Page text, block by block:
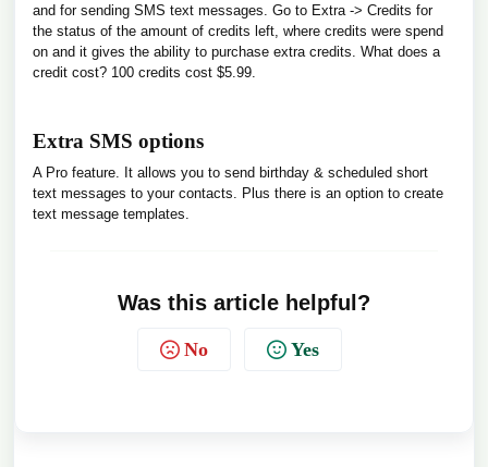
and for sending SMS text messages. Go to Extra -> Credits for
the status of the amount of credits left, where credits were spend
on and it gives the ability to purchase extra credits. What does a
credit cost? 100 credits cost $5.99.
Extra SMS options
A Pro feature. It allows you to send birthday & scheduled short
text messages to your contacts. Plus there is an option to create
text message templates.
Was this article helpful?
No Yes